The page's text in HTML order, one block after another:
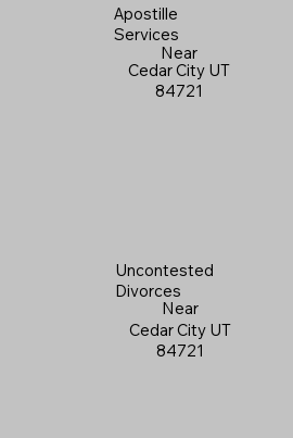
Apostille
Services
Near
Cedar City UT
84721
Uncontested
Divorces
Near
Cedar City UT
84721